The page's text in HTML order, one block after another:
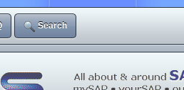
Search